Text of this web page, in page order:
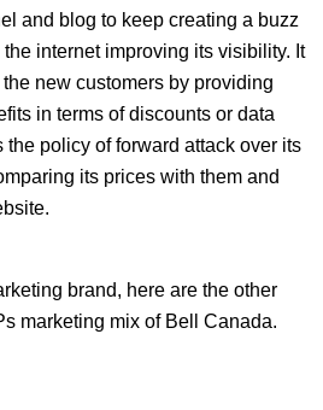
and blog to keep creating a buzz
internet improving its visibility. It
new customers by providing
in terms of discounts or data
policy of forward attack over its
its prices with them and
brand, here are the other
marketing mix of Bell Canada.